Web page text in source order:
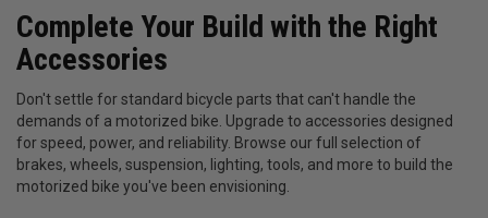
Complete Your Build with the Right
Accessories
Don't settle for standard bicycle parts that can't handle the
demands of a motorized bike. Upgrade to accessories designed
for speed, power, and reliability. Browse our full selection of
brakes, wheels, suspension, lighting, tools, and more to build the
motorized bike you've been envisioning.